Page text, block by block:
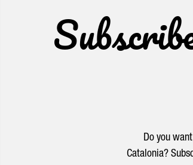
Do you
Catalonia?